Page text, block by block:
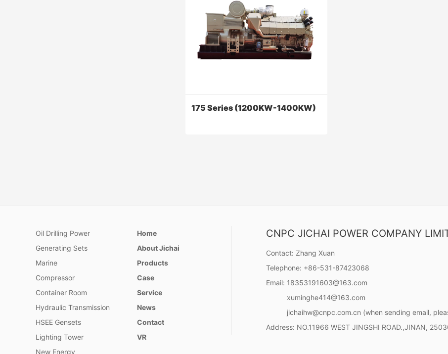
6000 Series (1200KW-2000KW)
this engine greatly increases the
effective pressure, reduces fuel
consumption and emissions, and
improves the reliability and safety of
175 Series (1200KW-1400KW)
175 Series (1200KW-1400KW)
In accordance with the characteristics
designed with enhanced design in
terms of starting performance, sudden
capacity, and continuous working
Contact Now
Oil Drilling Power
Generating Sets
Marine
Compressor
Container Room
Hydraulic Transmission
HSEE Gensets
Lighting Tower
New Energy
Home
About Jichai
Products
Case
Service
News
Contact
VR
CNPC JICHAI POWER COMPANY
Contact: Zhang Xuan
Telephone: +86-531-87423068
Email: 18353191603@163.com
xuminghe414@163.com
jichaihw@cnpc.com.cn (when sending email,
Address: NO.11966 WEST JINGSHI ROAD.,JINAN,